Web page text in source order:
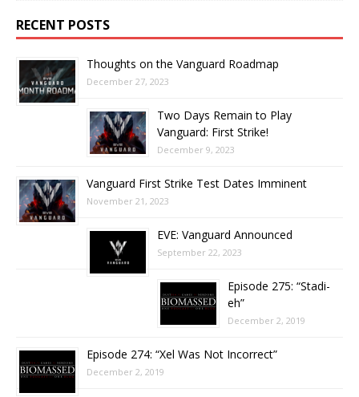
RECENT POSTS
Thoughts on the Vanguard Roadmap
December 27, 2023
Two Days Remain to Play
Vanguard: First Strike!
December 9, 2023
Vanguard First Strike Test Dates Imminent
November 21, 2023
EVE: Vanguard Announced
September 22, 2023
Episode 275: “Stadi-
eh”
December 2, 2019
Episode 274: “Xel Was Not Incorrect”
December 2, 2019